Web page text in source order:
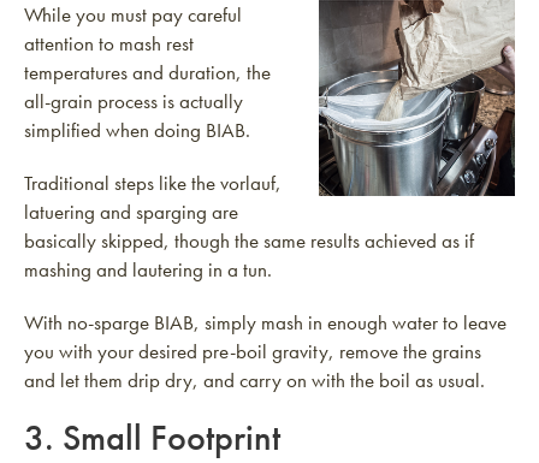
While you must pay careful
attention to mash rest
temperatures and duration, the
all-grain process is actually
simplified when doing BIAB.
Traditional steps like the vorlauf,
latuering and sparging are
basically skipped, though the same results achieved as if
mashing and lautering in a tun.
With no-sparge BIAB, simply mash in enough water to leave
you with your desired pre-boil gravity, remove the grains
and let them drip dry, and carry on with the boil as usual.
3. Small Footprint